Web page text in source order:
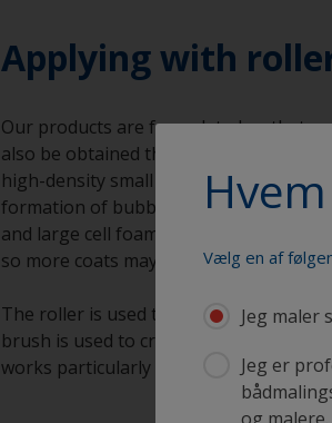
Applying with
Our products are formulated so that a
also be obtained through application
high-density small cell size foam roller.
formation of bubbles in the surface
and large cell foam rollers. The paint
so more coats may be required.
The roller is used to apply paint to the
brush is used to create a smooth
works particularly well when two
Vælg en af
Jeg maler
Jeg er